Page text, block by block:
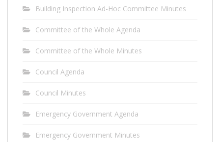
Building Inspection Ad-Hoc Committee Minutes
Committee of the Whole Agenda
Committee of the Whole Minutes
Council Agenda
Council Minutes
Emergency Government Agenda
Emergency Government Minutes